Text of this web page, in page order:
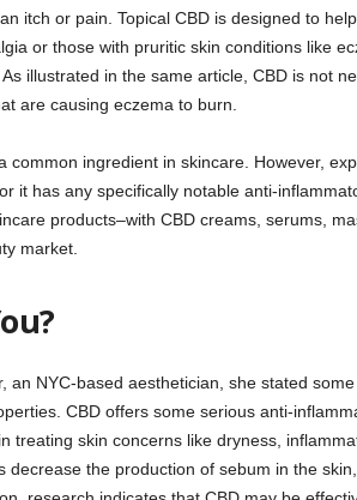
itch or pain. Topical CBD is designed to
or those with pruritic skin conditions like
illustrated in the same article, CBD is not
are causing eczema to burn.
common ingredient in skincare. However,
it has any specifically notable anti-
products–with CBD creams, serums,
market.
an NYC-based aesthetician, she stated
CBD offers some serious anti-
treating skin concerns like dryness,
the production of sebum in the